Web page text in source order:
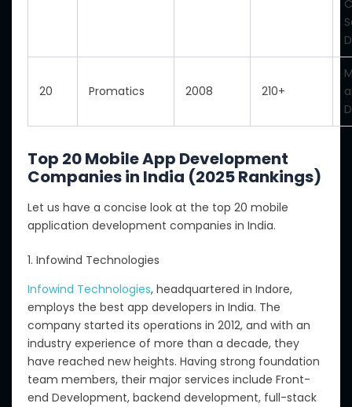
20 Promatics 2008 210+
Top 20 Mobile App Development
Companies in India (2025 Rankings)
Let us have a concise look at the top 20 mobile
application development companies in India.
1. Infowind Technologies
Infowind Technologies, headquartered in Indore,
employs the best app developers in India. The
company started its operations in 2012, and with an
industry experience of more than a decade, they
have reached new heights. Having strong foundation
team members, their major services include Front-
end Development, backend development, full-stack